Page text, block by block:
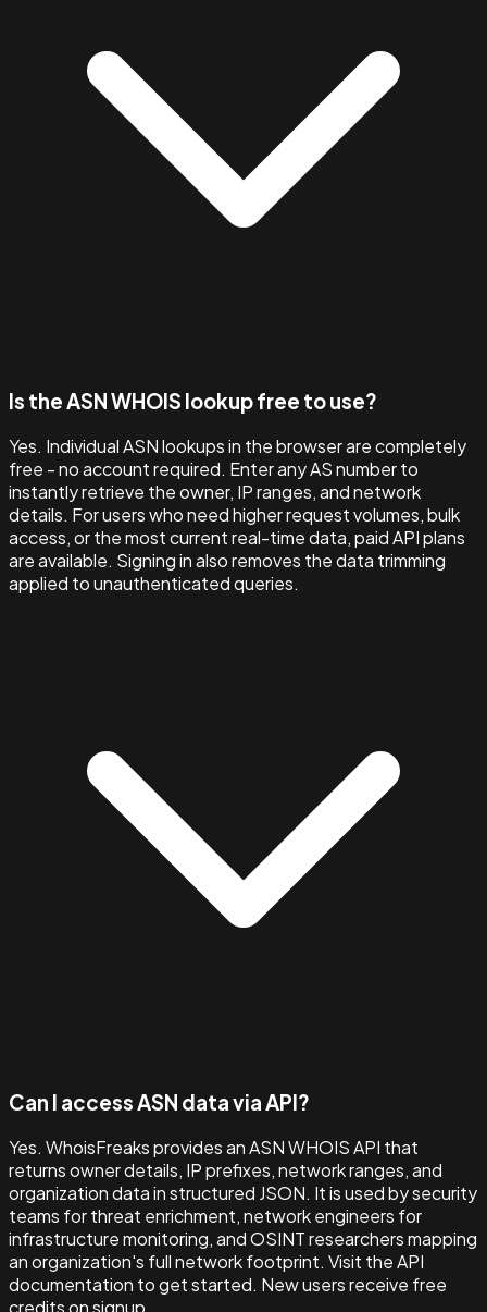
Is the ASN WHOIS lookup free to use?
Yes. Individual ASN lookups in the browser are completely
free - no account required. Enter any AS number to
instantly retrieve the owner, IP ranges, and network
details. For users who need higher request volumes, bulk
access, or the most current real-time data, paid API plans
are available. Signing in also removes the data trimming
applied to unauthenticated queries.
Can I access ASN data via API?
Yes. WhoisFreaks provides an ASN WHOIS API that
returns owner details, IP prefixes, network ranges, and
organization data in structured JSON. It is used by security
teams for threat enrichment, network engineers for
infrastructure monitoring, and OSINT researchers mapping
an organization's full network footprint. Visit the API
documentation to get started. New users receive free
credits on signup.